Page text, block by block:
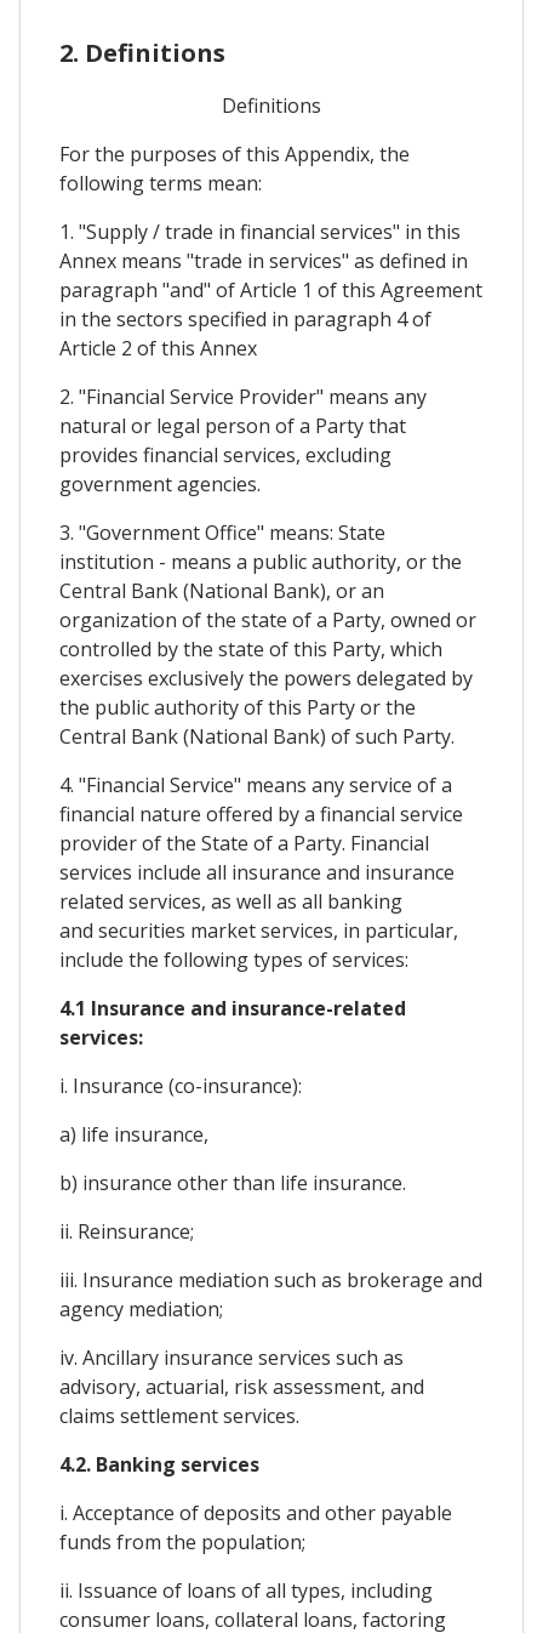
2. Definitions
Definitions
For the purposes of this Appendix, the
following terms mean:
1. "Supply / trade in financial services" in this
Annex means "trade in services" as defined in
paragraph "and" of Article 1 of this Agreement
in the sectors specified in paragraph 4 of
Article 2 of this Annex
2. "Financial Service Provider" means any
natural or legal person of a Party that
provides financial services, excluding
government agencies.
3. "Government Office" means: State
institution - means a public authority, or the
Central Bank (National Bank), or an
organization of the state of a Party, owned or
controlled by the state of this Party, which
exercises exclusively the powers delegated by
the public authority of this Party or the
Central Bank (National Bank) of such Party.
4. "Financial Service" means any service of a
financial nature offered by a financial service
provider of the State of a Party. Financial
services include all insurance and insurance
related services, as well as all banking
and securities market services, in particular,
include the following types of services:
4.1 Insurance and insurance-related
services:
i. Insurance (co-insurance):
a) life insurance,
b) insurance other than life insurance.
ii. Reinsurance;
iii. Insurance mediation such as brokerage and
agency mediation;
iv. Ancillary insurance services such as
advisory, actuarial, risk assessment, and
claims settlement services.
4.2. Banking services
i. Acceptance of deposits and other payable
funds from the population;
ii. Issuance of loans of all types, including
consumer loans, collateral loans, factoring